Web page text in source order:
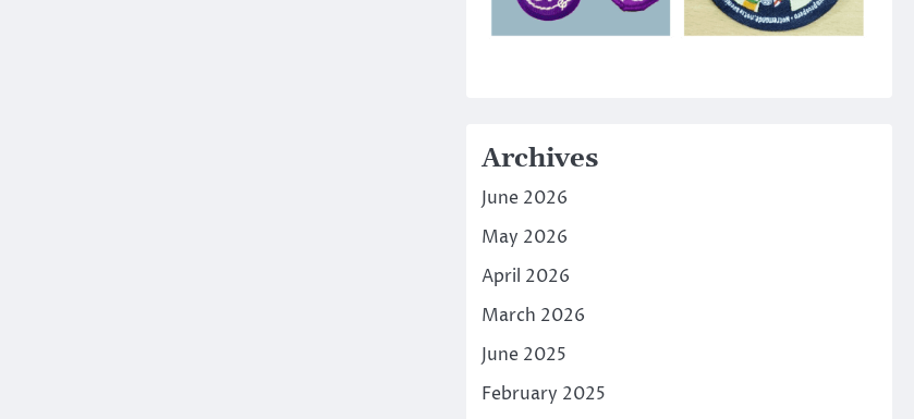
Archives
June 2026
May 2026
April 2026
March 2026
June 2025
February 2025